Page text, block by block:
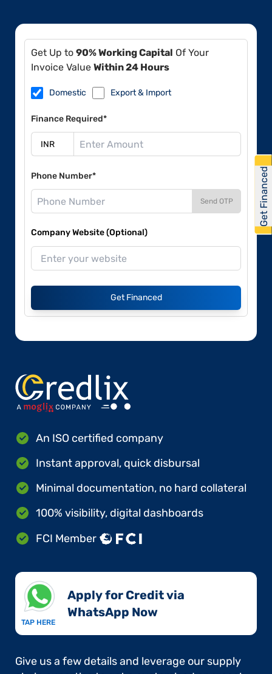
Get Up to 90% Working Capital Of Your
Invoice Value Within 24 Hours
Domestic Export & Import
Finance Required*
Phone Number*
Send OTP
Company Website (Optional)
Get Financed
An ISO certified company
Instant approval, quick disbursal
Minimal documentation, no hard collateral
100% visibility, digital dashboards
FCI Member
TAP HERE
Apply for Credit via
WhatsApp Now​
Give us a few details and leverage our supply
Get Financed